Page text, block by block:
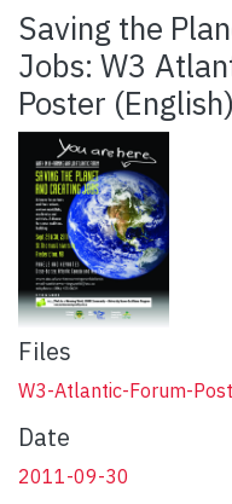
Statistics
Saving the
Jobs: W3
Poster (English)
Files
W3-Atlantic-Forum-
Date
2011-09-30